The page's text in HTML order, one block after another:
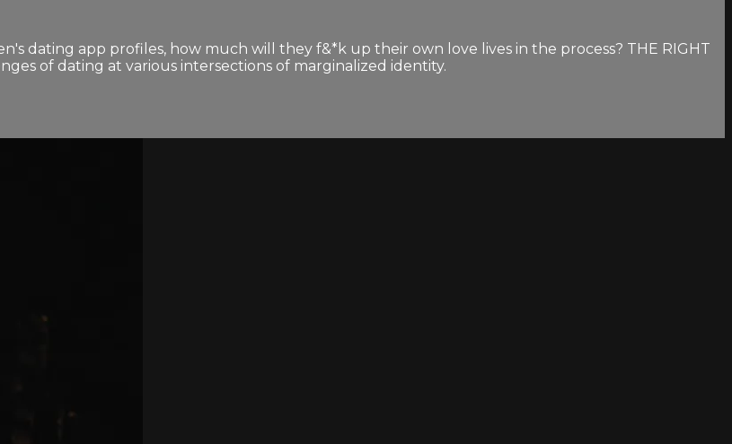
dating app profiles, how much will they f&*k up their own love lives in the process? THE RIGHT
of dating at various intersections of marginalized identity.